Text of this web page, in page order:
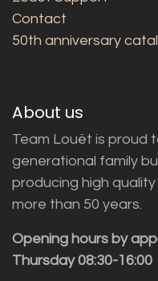
Contact
50th anniversary
About us
Team Louët is proud
generational family
producing high
more than 50 years.
Opening hours by
Thursday 08:30-16:00